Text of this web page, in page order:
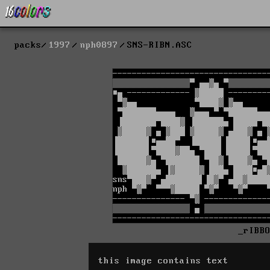
packs 1997 nph0897 SNS-RIBN.ASC
this image contains text